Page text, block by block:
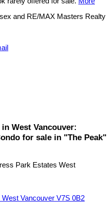
and RE/MAX Masters Realty
West Vancouver:
for sale in "The Peak"
Park Estates West
West Vancouver V7S 0B2